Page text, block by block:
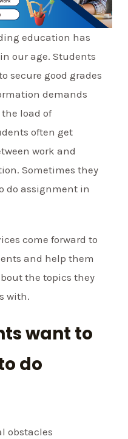
education has
our age. Students
secure good grades
demands
load of
often get
work and
Sometimes they
do assignment in
come forward to
and help them
the topics they
with.
want to
do
obstacles